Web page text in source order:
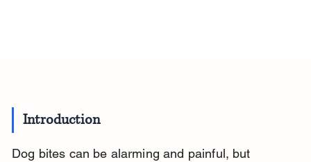
Introduction
Dog bites can be alarming and painful, but